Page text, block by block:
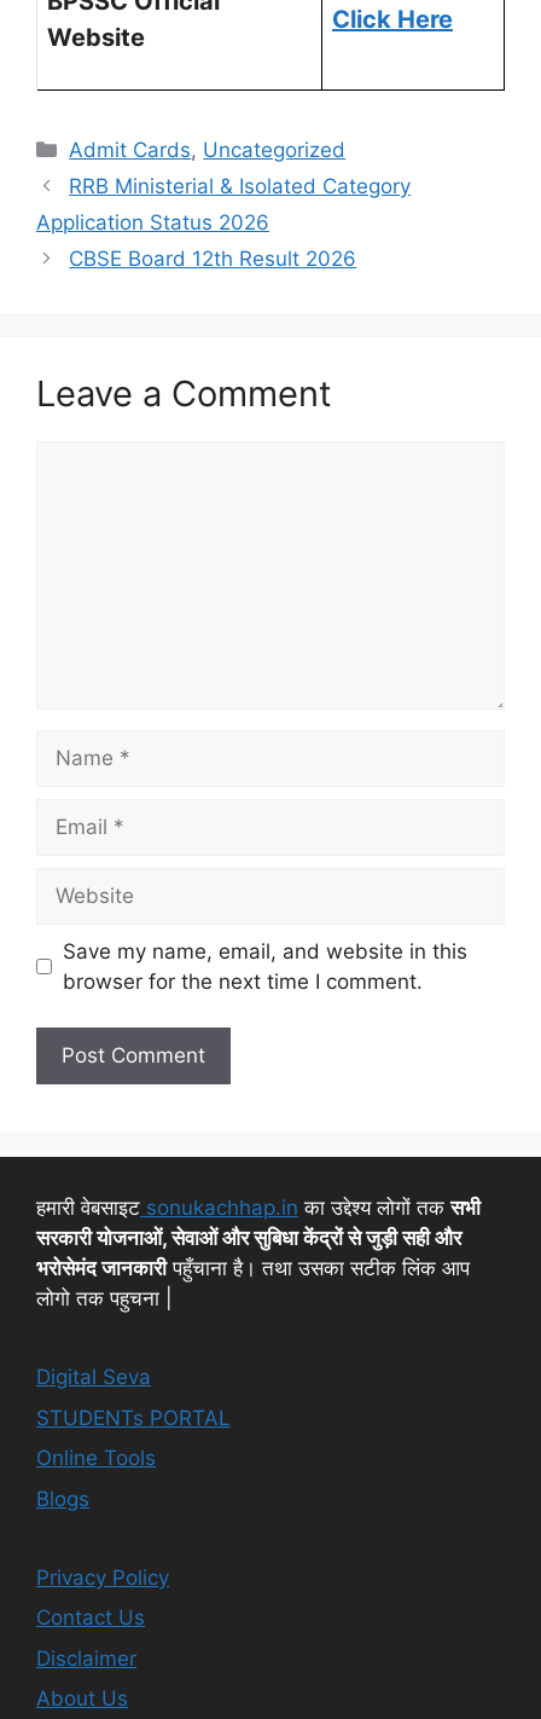
Website
Click Here
Admit Cards, Uncategorized
RRB Ministerial & Isolated Category
Application Status 2026
CBSE Board 12th Result 2026
Leave a Comment
Save my name, email, and website in this
browser for the next time I comment.
हमारी वेबसाइट sonukachhap.in का उद्देश्य लोगों तकसभी
सरकारी योजनाओं, सेवाओं और सुबिधा केंद्रों से जुड़ी सही और
भरोसेमंद जानकारीपहुँचाना है। तथा उसका सटीक लिंक आप
लोगो तक पहुचना |
Digital Seva
STUDENTs PORTAL
Online Tools
Blogs
Privacy Policy
Contact Us
Disclaimer
About Us